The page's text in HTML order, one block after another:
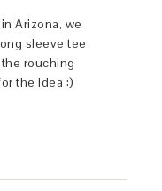
Arizona, we
sleeve tee
rouching
the idea :)